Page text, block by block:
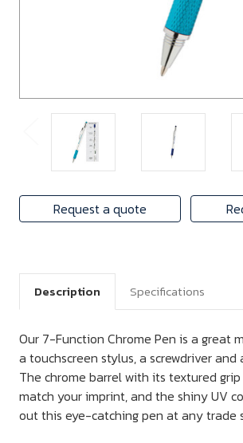
Request a quote
Description Specifications
Our 7-Function Chrome Pen is a great
a touchscreen stylus, a screwdriver
The chrome barrel with its textured
match your imprint, and the shiny UV
out this eye-catching pen at any trade